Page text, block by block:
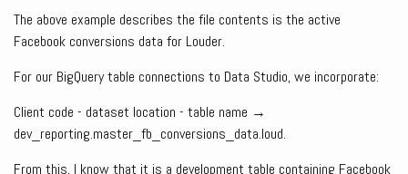
The above example describes the file contents is the active
Facebook conversions data for Louder.
For our BigQuery table connections to Data Studio, we incorporate:
Client code - dataset location - table name →
dev_reporting.master_fb_conversions_data.loud.
From this, I know that it is a development table containing Facebook